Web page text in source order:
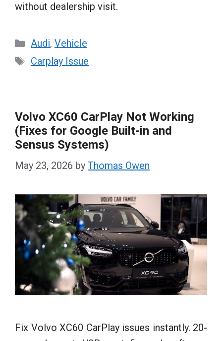
without dealership visit.
Categories
Audi, Vehicle
Tags
Carplay Issue
Volvo XC60 CarPlay Not Working
(Fixes for Google Built-in and
Sensus Systems)
May 23, 2026 by Thomas Owen
Fix Volvo XC60 CarPlay issues instantly. 20-